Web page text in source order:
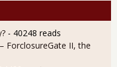
- 40248 reads
ForclosureGate II, the